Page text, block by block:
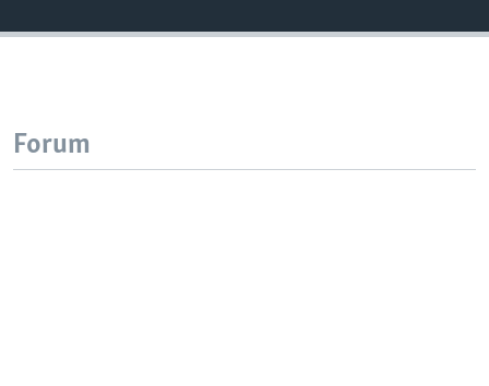
Forum